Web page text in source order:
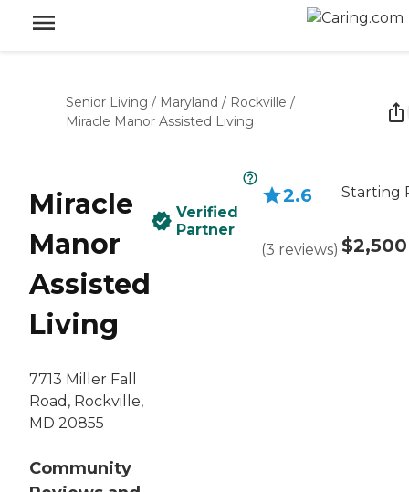
Senior Living / Maryland / Rockville /
Miracle Manor Assisted Living
Miracle
Manor
Assisted
Living
7713 Miller Fall
Road, Rockville,
MD 20855
Community
Verified
Partner
2.6
(3 reviews)
Starting
$2,500